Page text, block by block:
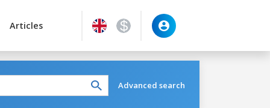
Articles
Advanced search